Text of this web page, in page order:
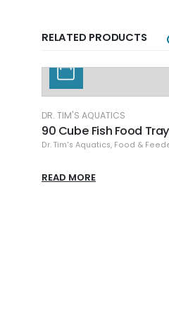
RELATED PRODUCTS
DR. TIM'S AQUATICS
90 Cube Fish Food Tray
Dr. Tim's Aquatics, Food &
READ MORE